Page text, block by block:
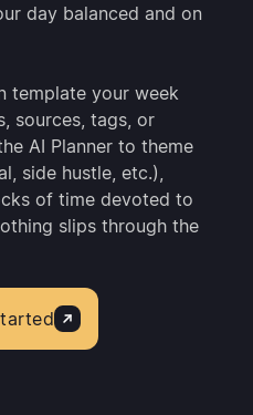
day balanced and on
template your week
sources, tags, or
AI Planner to theme
side hustle, etc.),
of time devoted to
slips through the